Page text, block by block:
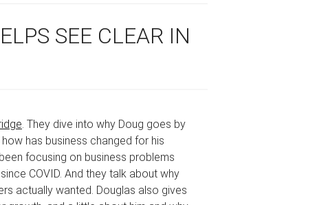
SEE CLEAR IN
. They dive into why Doug goes by
has business changed for his
focusing on business problems
COVID. And they talk about why
actually wanted. Douglas also gives